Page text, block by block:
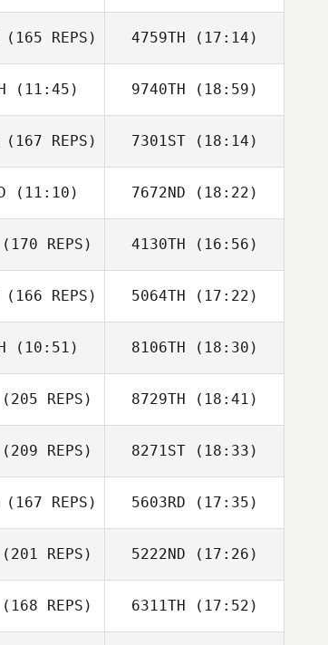
Daniel Hershey
Daniel Hershey
(165 REPS)
Barham
4759TH (17:14)
Steven Griffin
(11:45)
Jordan Hayward
9740TH (18:59)
Jordan Hayward
(167 REPS)
Paul McIntyre
7301ST(18:14)
Alana MacPhail
(11:10)
Jordan Barney
7672ND (18:22)
Jordan Barney
(170 REPS)
Larimore
4130TH (16:56)
Kathryn Larimore
(166 REPS) 5064TH (17:22)
(10:51) 8106TH (18:30)
(205 REPS) 8729TH (18:41)
Nicholas
Carignan
(209 REPS) 8271ST(18:33)
(167 REPS) 5603RD (17:35)
Chris Cristini
(201 REPS) 5222ND (17:26)
Nick Chiovitti
(168 REPS) 6311TH (17:52)